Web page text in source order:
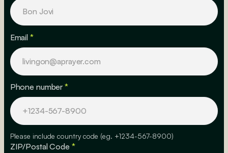
Email *
Phone number*
Please include country code (eg. +1234-567-8900)
ZIP/Postal Code *